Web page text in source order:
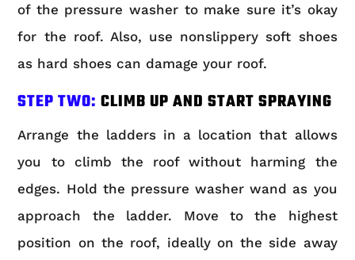
of the pressure washer to make sure it’s okay
for the roof. Also, use nonslippery soft shoes
as hard shoes can damage your roof.
STEP TWO: CLIMB UP AND START SPRAYING
Arrange the ladders in a location that allows
you to climb the roof without harming the
edges. Hold the pressure washer wand as you
approach the ladder. Move to the highest
position on the roof, ideally on the side away